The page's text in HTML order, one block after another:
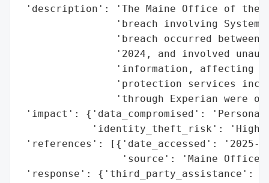
'description': 'The Maine Office of the
'breach involving System
'breach occurred between
'2024, and involved
'information, affecting
'protection services
'through Experian were
'impact': {'data_compromised':
'identity_theft_risk':
'references': [{'date_accessed': '2025-
'source': 'Maine Office
'response': {'third_party_assistance':